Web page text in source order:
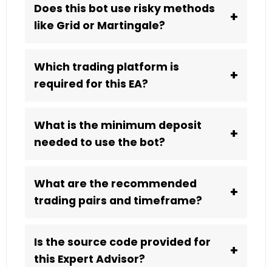
Does this bot use risky methods
like Grid or Martingale?
+
Which trading platform is
required for this EA?
+
What is the minimum deposit
needed to use the bot?
+
What are the recommended
trading pairs and timeframe?
+
Is the source code provided for
this Expert Advisor?
+